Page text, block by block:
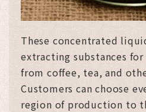
These concentrated
extracting substances
from coffee, tea, and
Customers can choose
region of production to